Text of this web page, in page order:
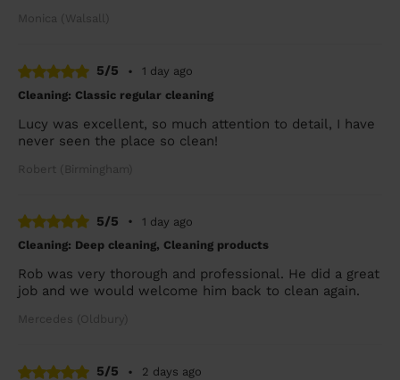
Monica (Walsall)
5/5 •
1 day ago
Cleaning: Classic regular cleaning
Lucy was excellent, so much attention to detail, I have
never seen the place so clean!
Robert (Birmingham)
5/5 •
1 day ago
Cleaning: Deep cleaning, Cleaning products
Rob was very thorough and professional. He did a great
job and we would welcome him back to clean again.
Mercedes (Oldbury)
5/5 •
2 days ago